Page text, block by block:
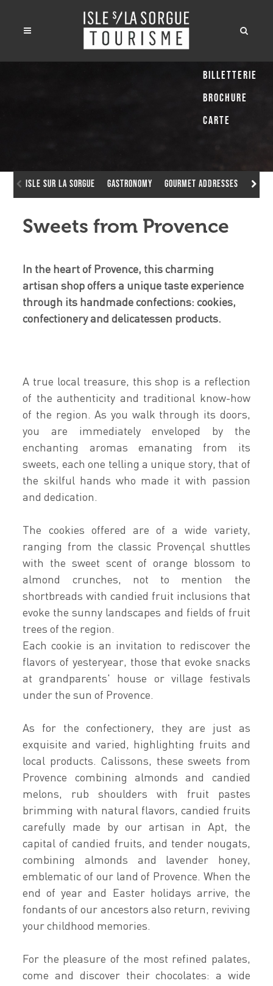
Isle sur la Sorgue Gastronomy Gourmet addresses
Sweets from Provence
In the heart of Provence, this charming
artisan shop offers a unique taste experience
through its handmade confections: cookies,
confectionery and delicatessen products.
A true local treasure, this shop is a reflection
of the authenticity and traditional know-how
of the region. As you walk through its doors,
you are immediately enveloped by the
enchanting aromas emanating from its
sweets, each one telling a unique story, that of
the skilful hands who made it with passion
and dedication.
The cookies offered are of a wide variety,
ranging from the classic Provençal shuttles
with the sweet scent of orange blossom to
almond crunches, not to mention the
shortbreads with candied fruit inclusions that
evoke the sunny landscapes and fields of fruit
trees of the region.
Each cookie is an invitation to rediscover the
flavors of yesteryear, those that evoke snacks
at grandparents' house or village festivals
under the sun of Provence.
As for the confectionery, they are just as
exquisite and varied, highlighting fruits and
local products. Calissons, these sweets from
Provence combining almonds and candied
melons, rub shoulders with fruit pastes
brimming with natural flavors, candied fruits
carefully made by our artisan in Apt, the
capital of candied fruits, and tender nougats,
combining almonds and lavender honey,
emblematic of our land of Provence. When the
end of year and Easter holidays arrive, the
fondants of our ancestors also return, reviving
your childhood memories.
For the pleasure of the most refined palates,
come and discover their chocolates: a wide
Billetterie
Brochure
Carte